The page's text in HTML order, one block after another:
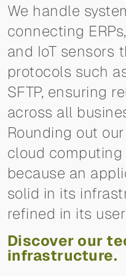
We handle
connecting
and IoT sensors
protocols such
SFTP, ensuring
across all
Rounding out
cloud computing
because an
solid in its
refined in its
Discover our
infrastructure.